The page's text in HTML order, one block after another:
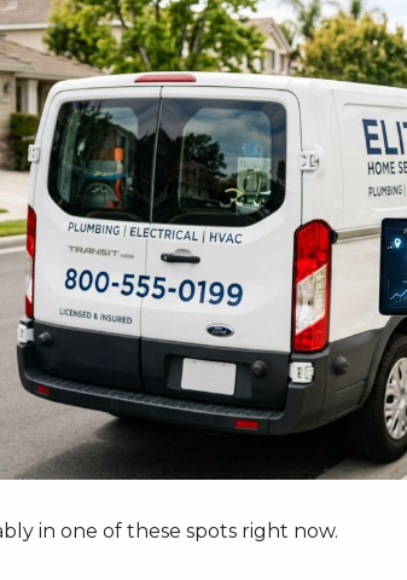
in one of these spots right now.